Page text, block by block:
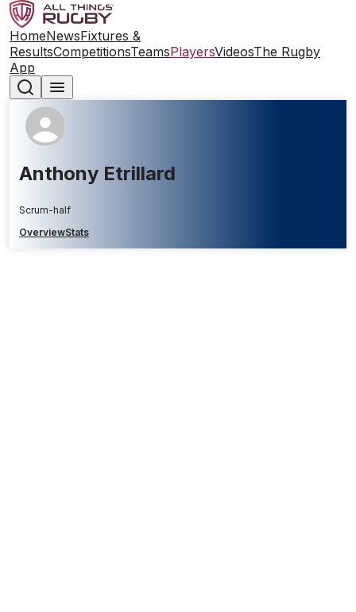
HomeNewsFixtures &
ResultsCompetitionsTeamsPlayersVideosThe Rugby
App
Anthony Etrillard
Scrum-half
OverviewStats